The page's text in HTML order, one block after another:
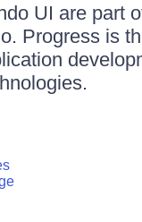
UI are part
Progress is